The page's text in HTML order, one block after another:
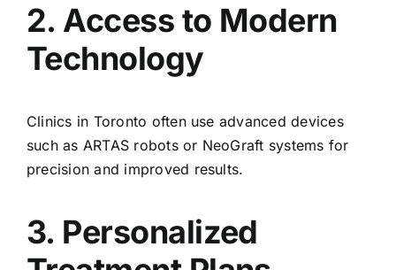
2. Access to Modern
Technology
Clinics in Toronto often use advanced devices
such as ARTAS robots or NeoGraft systems for
precision and improved results.
3. Personalized